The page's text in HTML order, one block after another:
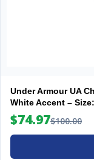
Under Armour UA
White Accent –
$74.97$100.00